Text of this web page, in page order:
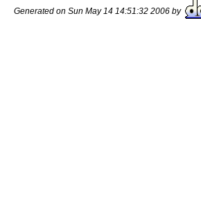
Generated on Sun May 14 14:51:32 2006 by